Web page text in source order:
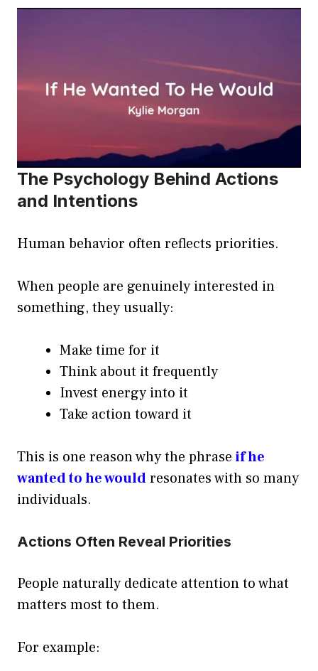
The Psychology Behind Actions
and Intentions
Human behavior often reflects priorities.
When people are genuinely interested in
something, they usually:
Make time for it
Think about it frequently
Invest energy into it
Take action toward it
This is one reason why the phrase if he
wanted to he wouldresonates with so many
individuals.
Actions Often Reveal Priorities
People naturally dedicate attention to what
matters most to them.
For example: